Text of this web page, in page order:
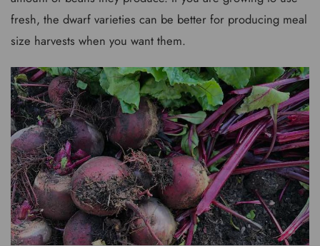
fresh, the dwarf varieties can be better for producing meal
size harvests when you want them.